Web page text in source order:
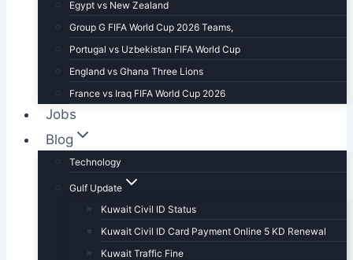
Egypt vs New Zealand
Group G FIFA World Cup 2026 Teams,
Portugal vs Uzbekistan FIFA World Cup
England vs Ghana Three Lions
France vs Iraq FIFA World Cup 2026
Jobs
Blog
Technology
Gulf Update
Kuwait Civil ID Status
Kuwait Civil ID Card Payment Online 5 KD Renewal
Kuwait Traffic Fine